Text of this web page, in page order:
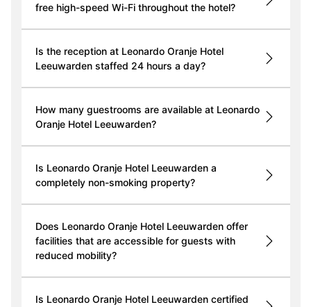
free high-speed Wi-Fi throughout the hotel?
Is the reception at Leonardo Oranje Hotel
Leeuwarden staffed 24 hours a day?
How many guestrooms are available at Leonardo
Oranje Hotel Leeuwarden?
Is Leonardo Oranje Hotel Leeuwarden a
completely non-smoking property?
Does Leonardo Oranje Hotel Leeuwarden offer
facilities that are accessible for guests with
reduced mobility?
Is Leonardo Oranje Hotel Leeuwarden certified